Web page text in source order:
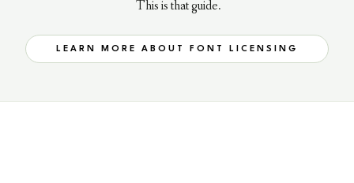
This is that guide.
LEARN MORE ABOUT FONT LICENSING